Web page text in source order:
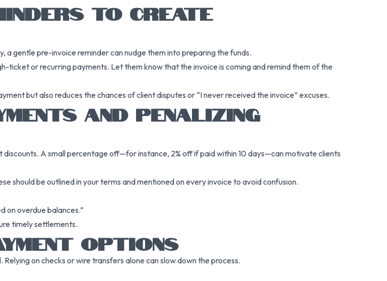
TO CREATE
gentle pre-invoice reminder can nudge them into preparing the funds.
ticket or recurring payments. Let them know that the invoice is coming and remind them of the
but also reduces the chances of client disputes or “I never received the invoice” excuses.
AND PENALIZING
A small percentage off—for instance, 2% off if paid within 10 days—can motivate clients
should be outlined in your terms and mentioned on every invoice to avoid confusion.
on overdue balances.”
timely settlements.
OPTIONS
on checks or wire transfers alone can slow down the process.